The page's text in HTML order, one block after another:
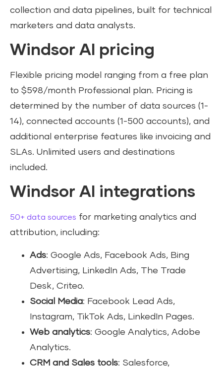
collection and data pipelines, built for technical
marketers and data analysts.
Windsor AI pricing
Flexible pricing model ranging from a free plan
to $598/month Professional plan. Pricing is
determined by the number of data sources (1-
14), connected accounts (1-500 accounts), and
additional enterprise features like invoicing and
SLAs. Unlimited users and destinations
included.
Windsor AI integrations
50+ data sources for marketing analytics and
attribution, including:
Ads: Google Ads, Facebook Ads, Bing
Advertising, LinkedIn Ads, The Trade
Desk, Criteo.
Social Media: Facebook Lead Ads,
Instagram, TikTok Ads, LinkedIn Pages.
Web analytics: Google Analytics, Adobe
Analytics.
CRM and Sales tools: Salesforce,